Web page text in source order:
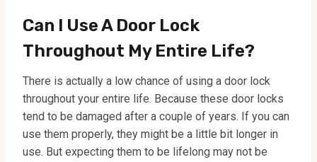
Can I Use A Door Lock
Throughout My Entire Life?
There is actually a low chance of using a door lock
throughout your entire life. Because these door locks
tend to be damaged after a couple of years. If you can
use them properly, they might be a little bit longer in
use. But expecting them to be lifelong may not be